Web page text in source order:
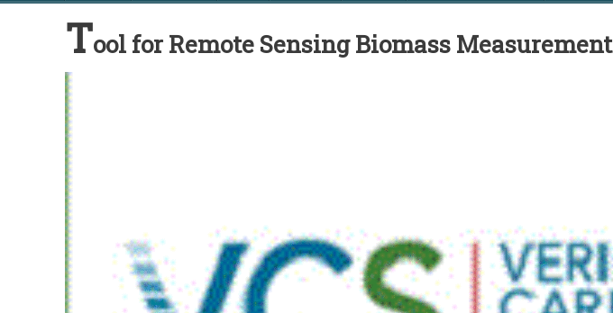
Tool for Remote Sensing Biomass Measurement